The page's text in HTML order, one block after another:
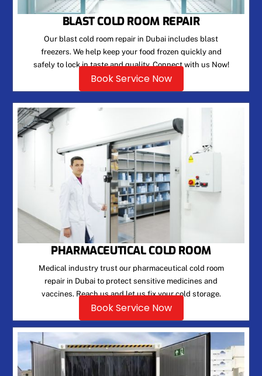
BLAST COLD ROOM REPAIR
Our blast cold room repair in Dubai includes blast
freezers. We help keep your food frozen quickly and
safely to lock in taste and quality. Connect with us Now!
Book Service Now
PHARMACEUTICAL COLD ROOM
Medical industry trust our pharmaceutical cold room
repair in Dubai to protect sensitive medicines and
vaccines. Reach us and let us fix your cold storage.
Book Service Now